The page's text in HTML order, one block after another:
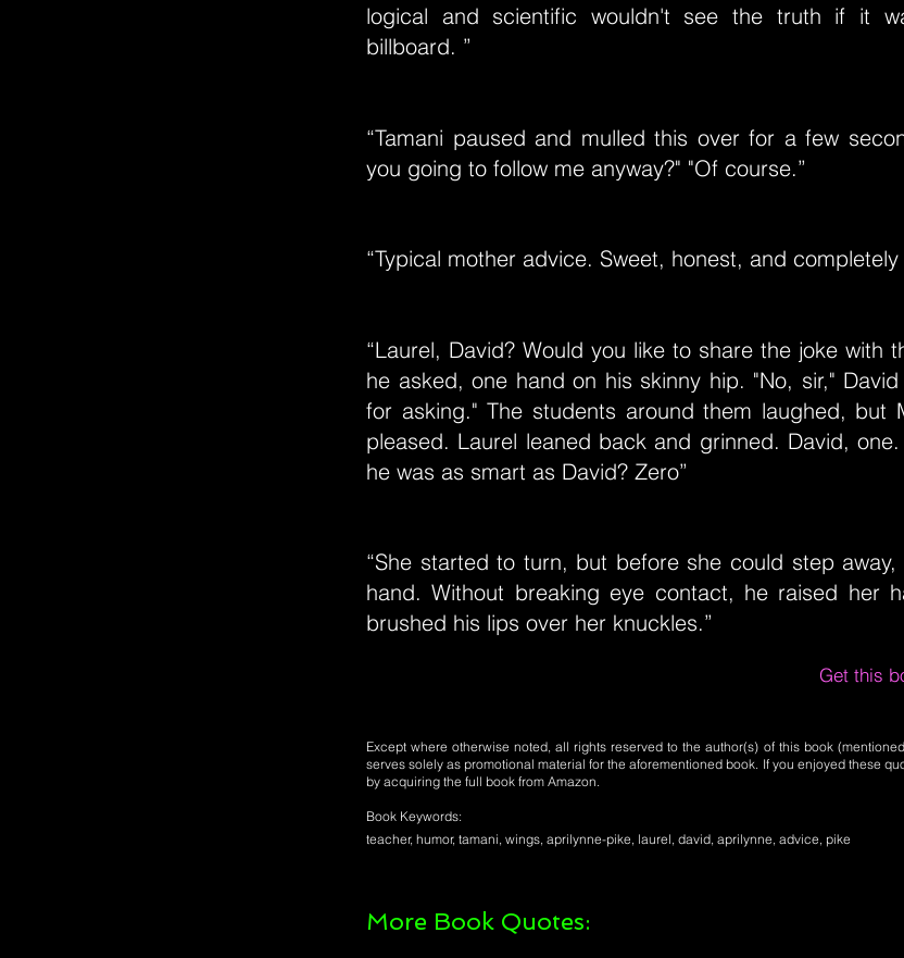
logical and scientific wouldn't see the truth if it
billboard. ”
“Tamani paused and mulled this over for a few
you going to follow me anyway?" "Of course.”
“Typical mother advice. Sweet, honest, and completely
“Laurel, David? Would you like to share the joke with
he asked, one hand on his skinny hip. "No, sir,"
for asking." The students around them laughed, but
pleased. Laurel leaned back and grinned. David,
he was as smart as David? Zero”
“She started to turn, but before she could step
hand. Without breaking eye contact, he raised her
brushed his lips over her knuckles.”
Get this
Except where otherwise noted, all rights reserved to the author(s) of this book
serves solely as promotional material for the aforementioned book. If you enjoyed these
by acquiring the full book from Amazon.
Book Keywords:
teacher, humor, tamani, wings, aprilynne-pike, laurel, david, aprilynne, advice, pike
More Book Quotes: